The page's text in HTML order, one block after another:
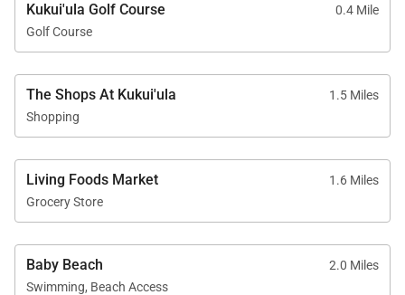
Tax ID: 207-930-2144-01
Permit Number:
Kukui'ula Golf Course
0.4 Mile
Golf Course
The Shops At Kukui'ula
1.5 Miles
Shopping
Living Foods Market
1.6 Miles
Grocery Store
Baby Beach
2.0 Miles
Swimming, Beach Access